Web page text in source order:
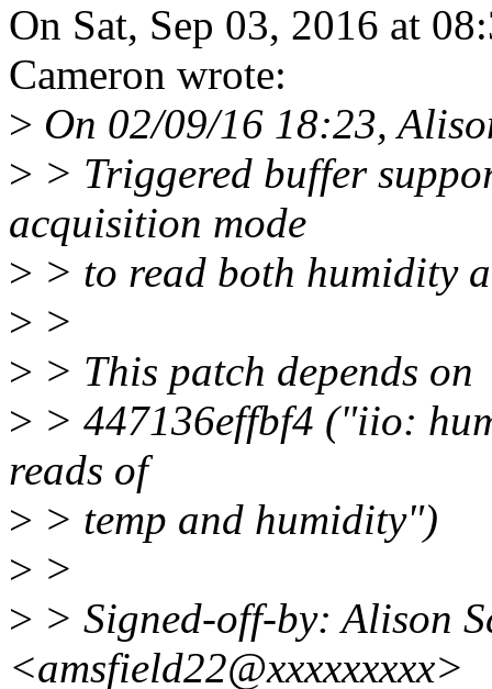
On Sat, Sep 03, 2016 at
Cameron wrote:
> On 02/09/16 18:23,
> > Triggered buffer
acquisition mode
> > to read both humidity
> >
> > This patch depends on
> > 447136effbf4 ("iio:
reads of
> > temp and humidity")
> >
> > Signed-off-by: Alison
<amsfield22@xxxxxxxxx>